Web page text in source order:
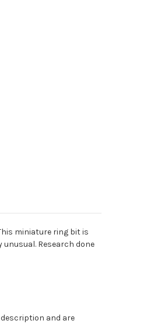
miniature ring bit is
Research done
and are